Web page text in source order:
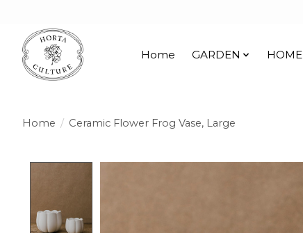
Home GARDEN HOME
Home / Ceramic Flower Frog Vase, Large